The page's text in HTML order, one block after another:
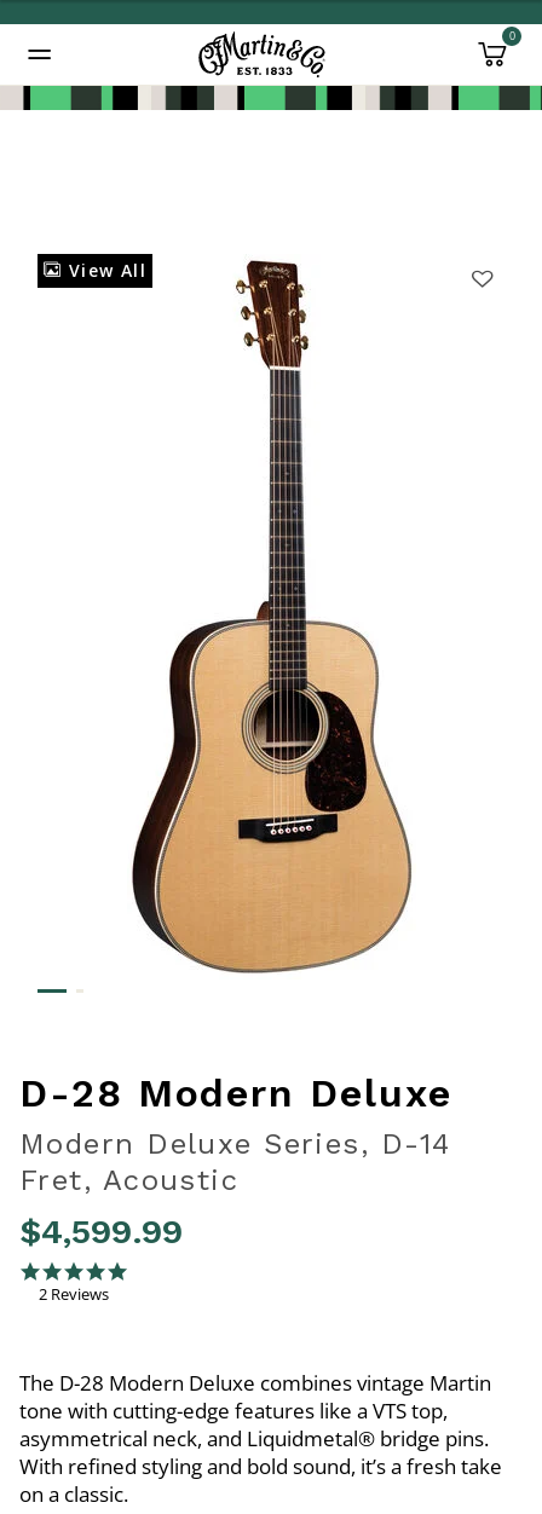
0
View All
D-28 Modern Deluxe
Modern Deluxe Series, D-14
Fret, Acoustic
$4,599.99
4 out of 5 Customer Rating
5.0 star rating
2 Reviews
The D-28 Modern Deluxe combines vintage Martin
tone with cutting-edge features like a VTS top,
asymmetrical neck, and Liquidmetal® bridge pins.
With refined styling and bold sound, it’s a fresh take
on a classic.
Added to Manage Wishlist